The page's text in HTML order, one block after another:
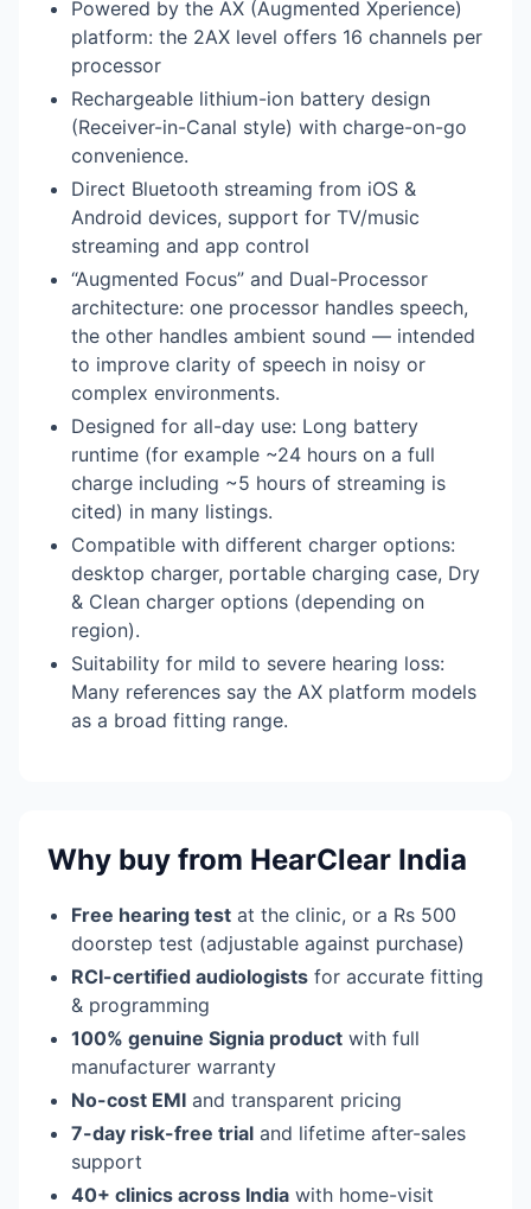
Powered by the AX (Augmented Xperience)
platform: the 2AX level offers 16 channels per
processor
Rechargeable lithium-ion battery design
(Receiver-in-Canal style) with charge-on-go
convenience.
Direct Bluetooth streaming from iOS &
Android devices, support for TV/music
streaming and app control
“Augmented Focus” and Dual-Processor
architecture: one processor handles speech,
the other handles ambient sound — intended
to improve clarity of speech in noisy or
complex environments.
Designed for all-day use: Long battery
runtime (for example ~24 hours on a full
charge including ~5 hours of streaming is
cited) in many listings.
Compatible with different charger options:
desktop charger, portable charging case, Dry
& Clean charger options (depending on
region).
Suitability for mild to severe hearing loss:
Many references say the AX platform models
as a broad fitting range.
Why buy from HearClear India
Free hearing test at the clinic, or a Rs 500
doorstep test (adjustable against purchase)
RCI-certified audiologists for accurate fitting
& programming
100% genuine Signia product with full
manufacturer warranty
No-cost EMI and transparent pricing
7-day risk-free trial and lifetime after-sales
support
40+ clinics across India with home-visit